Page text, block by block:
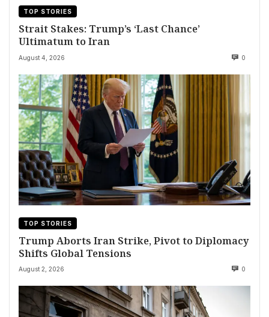
TOP STORIES
Strait Stakes: Trump’s ‘Last Chance’
Ultimatum to Iran
August 4, 2026 0
TOP STORIES
Trump Aborts Iran Strike, Pivot to Diplomacy
Shifts Global Tensions
August 2, 2026 0